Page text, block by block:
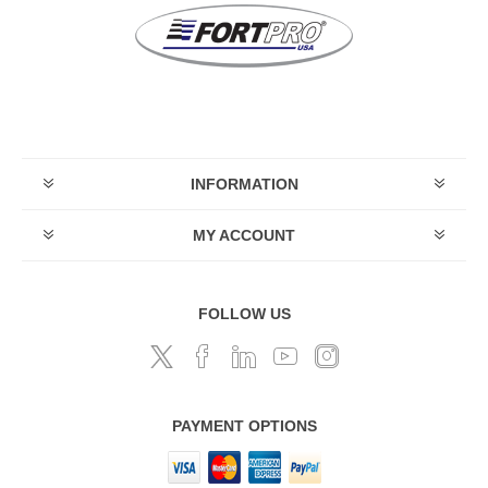
INFORMATION
MY ACCOUNT
FOLLOW US
PAYMENT OPTIONS